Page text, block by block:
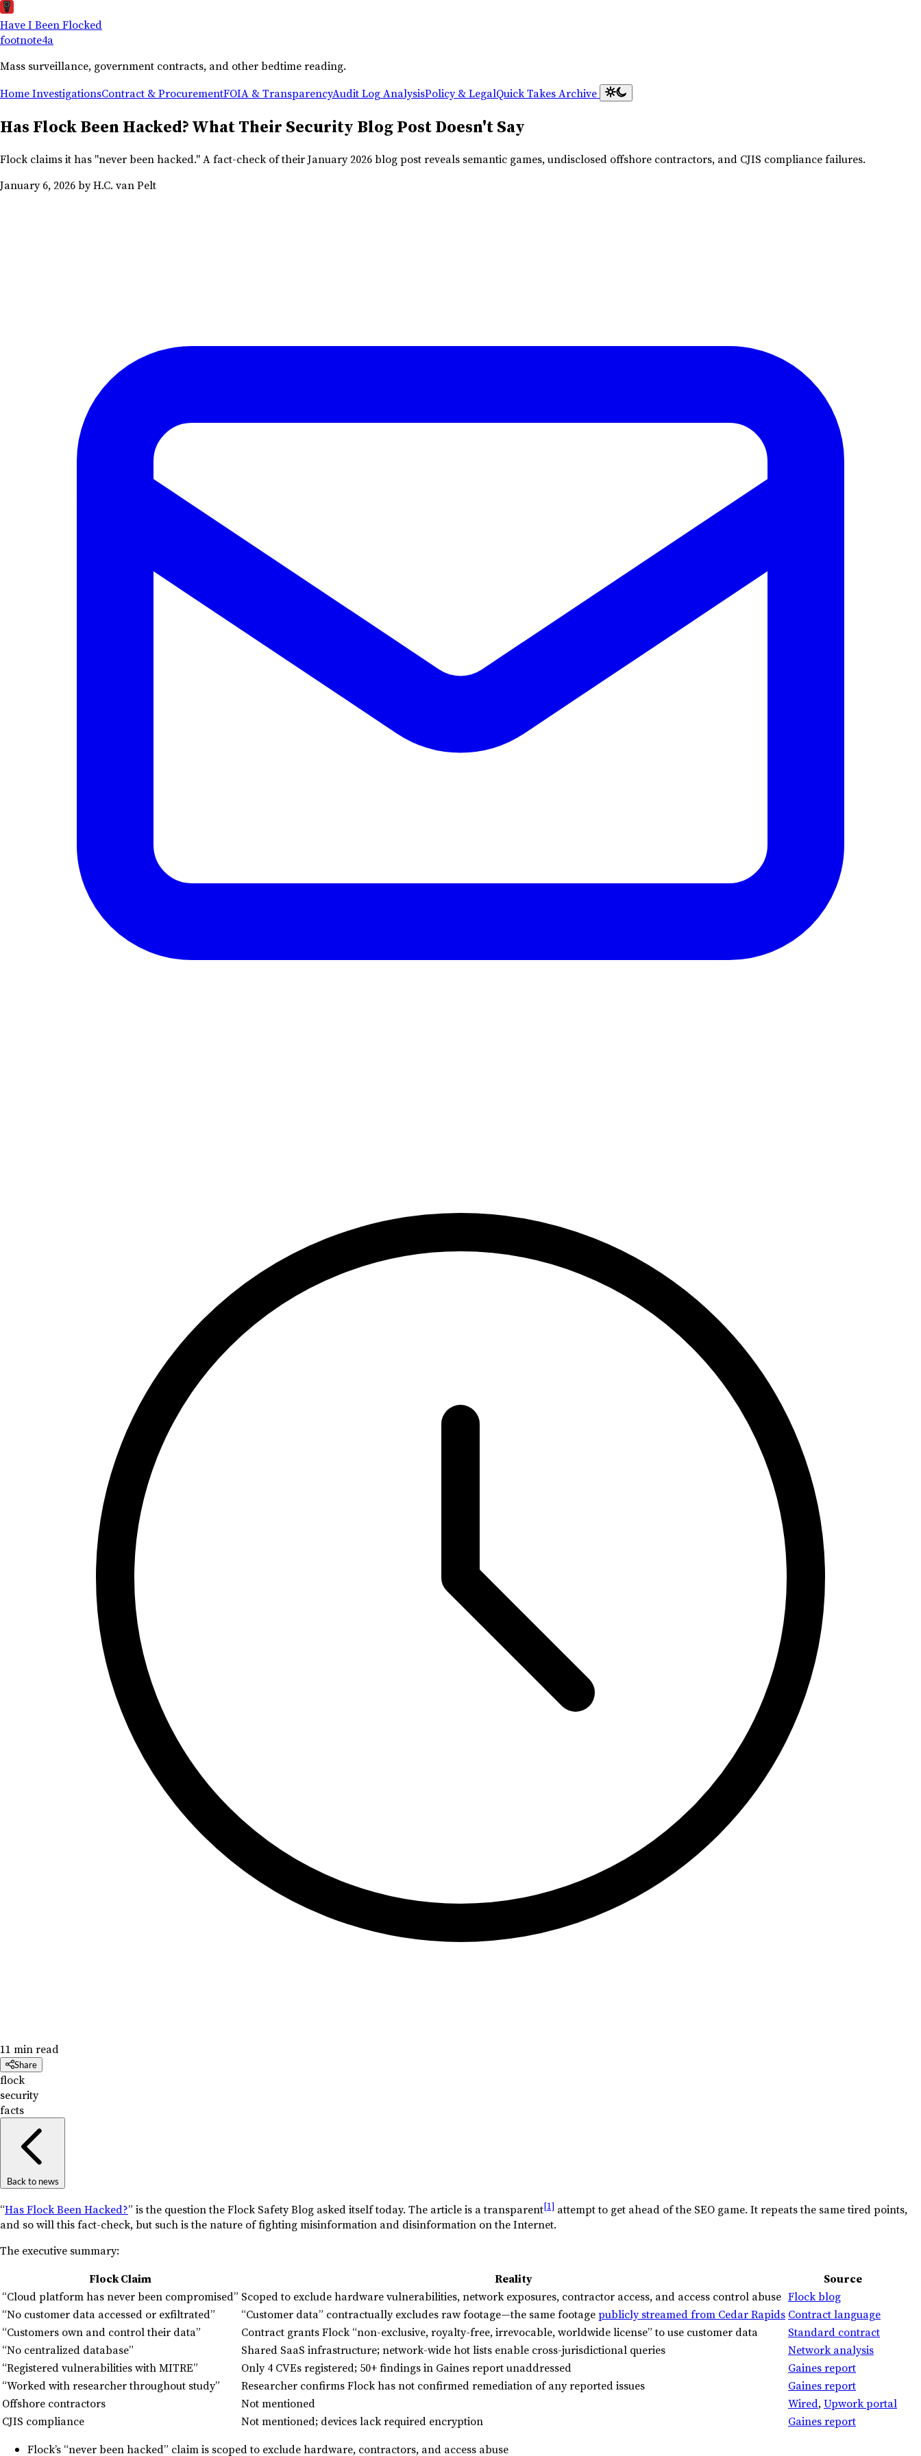
Have I Been Flocked
footnote4a
Mass surveillance, government contracts, and other bedtime reading.
HomeInvestigationsContract & ProcurementFOIA & TransparencyAudit Log AnalysisPolicy & LegalQuick TakesArchive
Has Flock Been Hacked? What Their Security Blog Post Doesn't Say
Flock claims it has "never been hacked." A fact-check of their January 2026 blog post reveals semantic games, undisclosed offshore contractors, and CJIS compliance failures.
January 6, 2026by H.C. van Pelt
11 min read
Share
flock
security
facts
Back to news
“Has Flock Been Hacked?” is the question the Flock Safety Blog asked itself today. The article is a transparent[1] attempt to get ahead of the SEO game. It repeats the same tired points,
and so will this fact-check, but such is the nature of fighting misinformation and disinformation on the Internet.
The executive summary:
Flock Claim
Reality
Source
“Cloud platform has never been compromised” Scoped to exclude hardware vulnerabilities, network exposures, contractor access, and access control abuse Flock blog
“No customer data accessed or exfiltrated”
“Customer data” contractually excludes raw footage—the same footagepublicly streamed from Cedar Rapids Contract language
“Customers own and control their data”
Contract grants Flock “non-exclusive, royalty-free, irrevocable, worldwide license” to use customer data
Standard contract
“No centralized database”
Shared SaaS infrastructure; network-wide hot lists enable cross-jurisdictional queries
Network analysis
“Registered vulnerabilities with MITRE”
Only 4 CVEs registered; 50+ findings in Gaines report unaddressed
Gaines report
“Worked with researcher throughout study”
Researcher confirms Flock has not confirmed remediation of any reported issues
Gaines report
Offshore contractors
Not mentioned Wired,Upwork portal
CJIS compliance
Not mentioned; devices lack required encryption
Gaines report
Flock’s “never been hacked” claim is scoped to exclude hardware, contractors, and access abuse